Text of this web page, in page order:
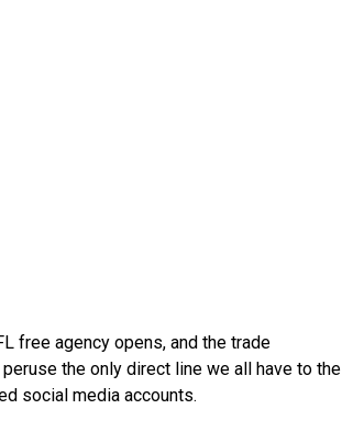
free agency opens, and the trade
the only direct line we all have to the
social media accounts.